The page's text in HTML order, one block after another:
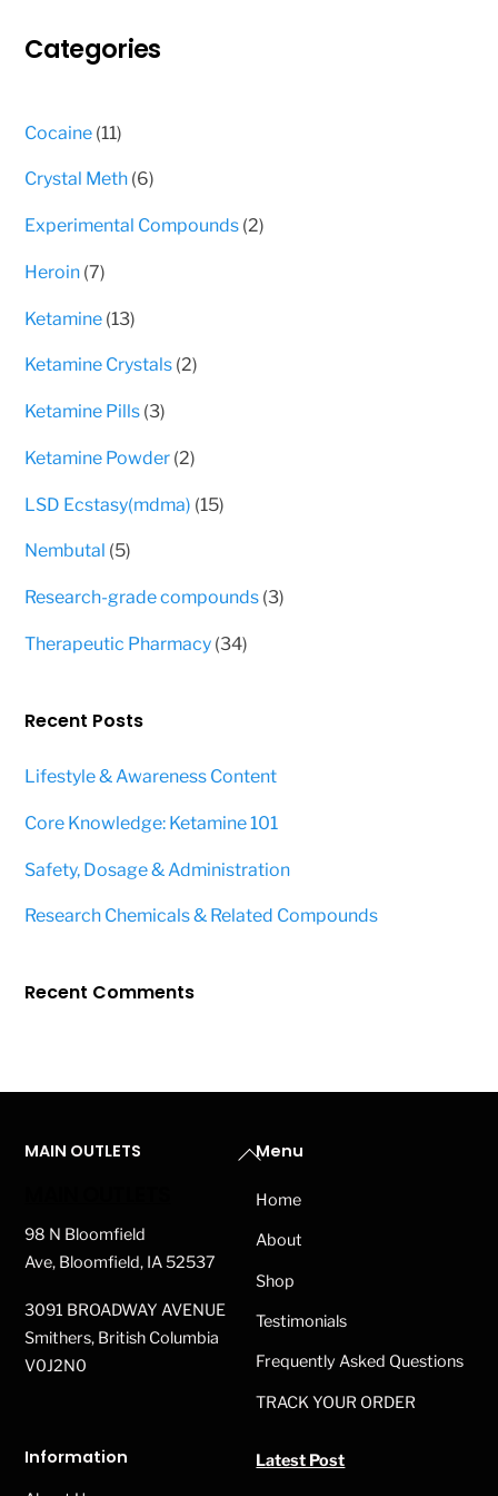
Categories
Cocaine 1111
Crystal Meth 66
Experimental Compounds 22
Heroin 77
Ketamine 1313
Ketamine Crystals 22
Ketamine Pills 33
Ketamine Powder 22
LSD Ecstasy(mdma) 1515
Nembutal 55
Research-grade compounds 33
Therapeutic Pharmacy 3434
Recent Posts
Lifestyle & Awareness Content
Core Knowledge: Ketamine 101
Safety, Dosage & Administration
Research Chemicals & Related Compounds
Recent Comments
Back
Top
MAIN OUTLETS
98 N Bloomfield
Ave, Bloomfield, IA 52537
3091 BROADWAY AVENUE
Smithers, British Columbia
V0J2N0
Menu
Home
About
Shop
Testimonials
Frequently Asked Questions
TRACK YOUR ORDER
Information Latest Post